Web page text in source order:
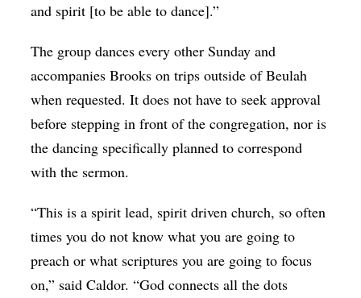
and spirit [to be able to dance].”
The group dances every other Sunday and
accompanies Brooks on trips outside of Beulah
when requested. It does not have to seek approval
before stepping in front of the congregation, nor is
the dancing specifically planned to correspond
with the sermon.
“This is a spirit lead, spirit driven church, so often
times you do not know what you are going to
preach or what scriptures you are going to focus
on,” said Caldor. “God connects all the dots